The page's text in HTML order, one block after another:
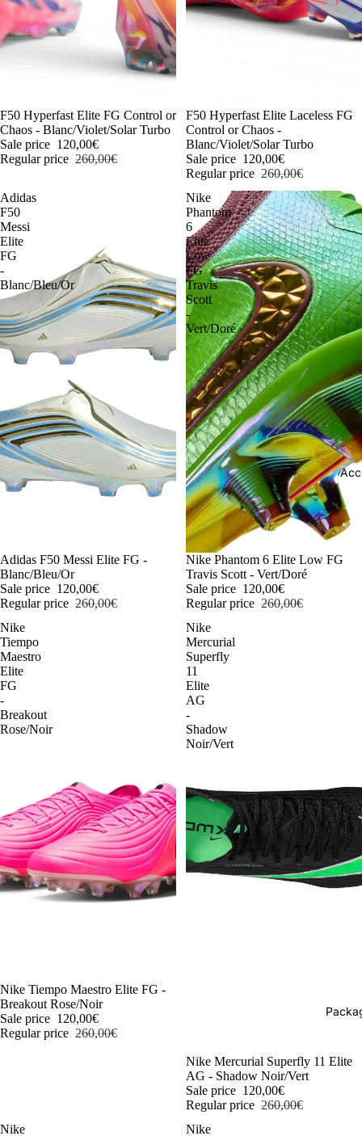
-54%
F50 Hyperfast Elite FG Control or
Chaos - Blanc/Violet/Solar Turbo
Sale price 120,00€
Regular price 260,00€
-54%
F50 Hyperfast Elite Laceless FG
Control or Chaos -
Blanc/Violet/Solar Turbo
Sale price 120,00€
Regular price 260,00€
Adidas
F50
Messi
Elite
FG
-
Blanc/Bleu/Or
-54%
Adidas F50 Messi Elite FG -
Blanc/Bleu/Or
Sale price 120,00€
Regular price 260,00€
Nike
Phantom
6
Elite
Low
FG
Travis
Scott
-
Vert/Doré
-54%
Nike Phantom 6 Elite Low FG
Travis Scott - Vert/Doré
Sale price 120,00€
Regular price 260,00€
Nike
Tiempo
Maestro
Elite
FG
-
Breakout
Rose/Noir
-54%
Nike Tiempo Maestro Elite FG -
Breakout Rose/Noir
Sale price 120,00€
Regular price 260,00€
Nike
Mercurial
Superfly
11
Elite
AG
-
Shadow
Noir/Vert
-54%
Nike Mercurial Superfly 11 Elite
AG - Shadow Noir/Vert
Sale price 120,00€
Regular price 260,00€
Nike
Nike